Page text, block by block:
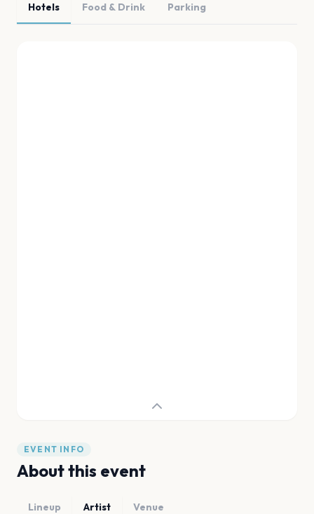
Hotels Food & Drink Parking
EVENT INFO
About this event
Lineup Artist Venue